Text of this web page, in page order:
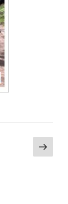
Next
page